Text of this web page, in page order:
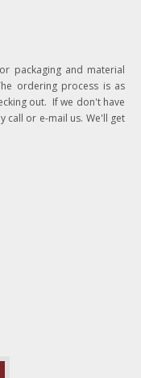
packaging and material
ordering process is as
out. If we don't have
or e-mail us. We'll get